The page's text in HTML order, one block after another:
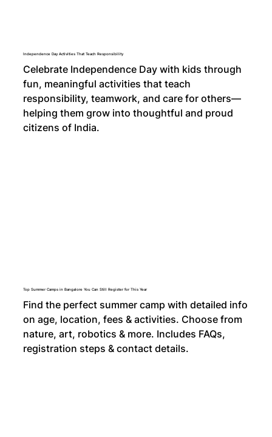
Independence Day Activities That Teach Responsibility
Celebrate Independence Day with kids through
fun, meaningful activities that teach
responsibility, teamwork, and care for others—
helping them grow into thoughtful and proud
citizens of India.
Top Summer Camps in Bangalore You Can Still Register for This Year
Find the perfect summer camp with detailed info
on age, location, fees & activities. Choose from
nature, art, robotics & more. Includes FAQs,
registration steps & contact details.